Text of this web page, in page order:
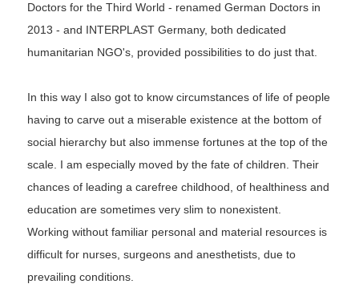
Doctors for the Third World - renamed German Doctors in
2013 - and INTERPLAST Germany, both dedicated
humanitarian NGO's, provided possibilities to do just that.
In this way I also got to know circumstances of life of people
having to carve out a miserable existence at the bottom of
social hierarchy but also immense fortunes at the top of the
scale. I am especially moved by the fate of children. Their
chances of leading a carefree childhood, of healthiness and
education are sometimes very slim to nonexistent.
Working without familiar personal and material resources is
difficult for nurses, surgeons and anesthetists, due to
prevailing conditions.